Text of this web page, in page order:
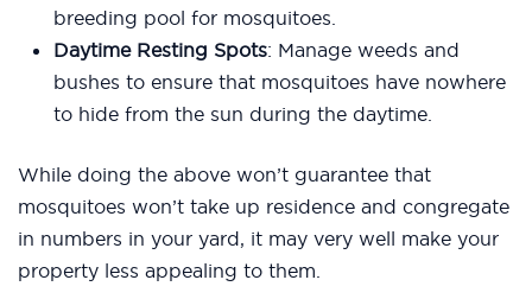
breeding pool for mosquitoes.
Daytime Resting Spots: Manage weeds and
bushes to ensure that mosquitoes have nowhere
to hide from the sun during the daytime.
While doing the above won’t guarantee that
mosquitoes won’t take up residence and congregate
in numbers in your yard, it may very well make your
property less appealing to them.